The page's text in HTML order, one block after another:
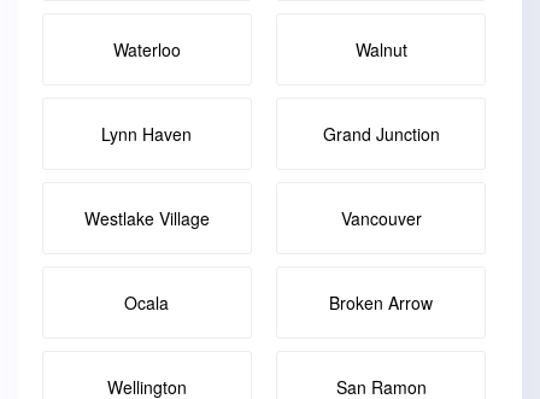
Waterloo Walnut
Lynn Haven Grand Junction
Westlake Village Vancouver
Ocala Broken Arrow
Wellington San Ramon